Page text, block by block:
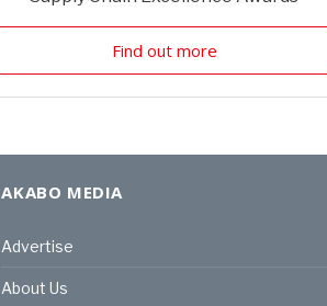
Find out more
AKABO MEDIA
Advertise
About Us